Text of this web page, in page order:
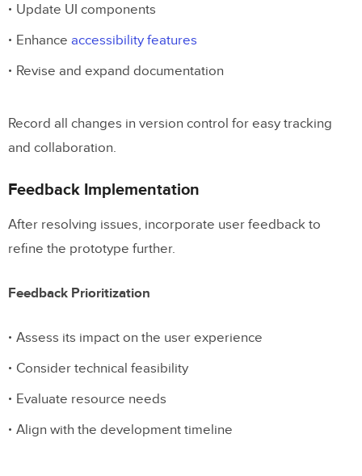
Update UI components
Enhance accessibility features
Revise and expand documentation
Record all changes in version control for easy tracking
and collaboration.
Feedback Implementation
After resolving issues, incorporate user feedback to
refine the prototype further.
Feedback Prioritization
Assess its impact on the user experience
Consider technical feasibility
Evaluate resource needs
Align with the development timeline